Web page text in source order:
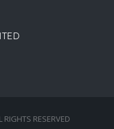
RESERVED